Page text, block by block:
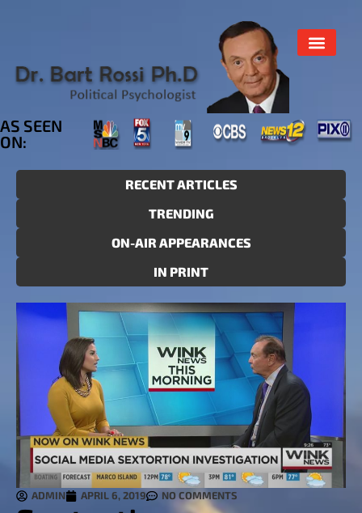
AS SEEN
ON:
RECENT ARTICLES
TRENDING
ON-AIR APPEARANCES
IN PRINT
ADMIN APRIL 6, 2019 NO COMMENTS